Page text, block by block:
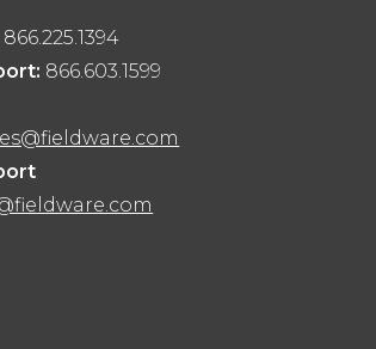
866.225.1394
866.603.1599